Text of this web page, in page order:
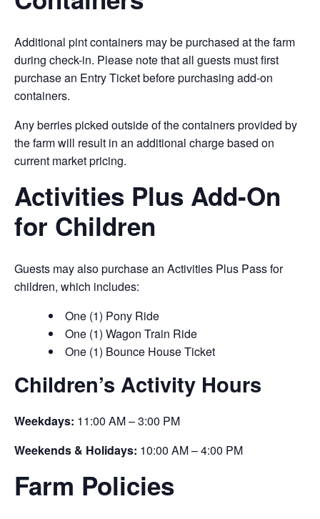
Additional pint containers may be purchased at the farm
during check-in. Please note that all guests must first
purchase an Entry Ticket before purchasing add-on
containers.
Any berries picked outside of the containers provided by
the farm will result in an additional charge based on
current market pricing.
Activities Plus Add-On
for Children
Guests may also purchase an Activities Plus Pass for
children, which includes:
One (1) Pony Ride
One (1) Wagon Train Ride
One (1) Bounce House Ticket
Children’s Activity Hours
Weekdays: 11:00 AM – 3:00 PM
Weekends & Holidays: 10:00 AM – 4:00 PM
Farm Policies